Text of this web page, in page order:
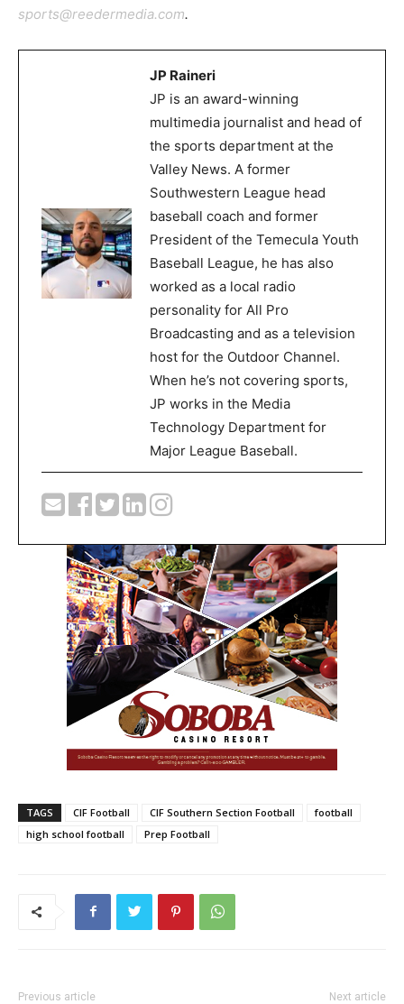
sports@reedermedia.com.
JP Raineri
JP is an award-winning
multimedia journalist and head of
the sports department at the
Valley News. A former
Southwestern League head
baseball coach and former
President of the Temecula Youth
Baseball League, he has also
worked as a local radio
personality for All Pro
Broadcasting and as a television
host for the Outdoor Channel.
When he’s not covering sports,
JP works in the Media
Technology Department for
Major League Baseball.
TAGS CIF Football CIF Southern Section Football
football
high school football
Prep Football
Previous article Next article